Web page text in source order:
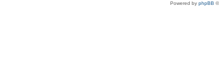
Powered by phpBB